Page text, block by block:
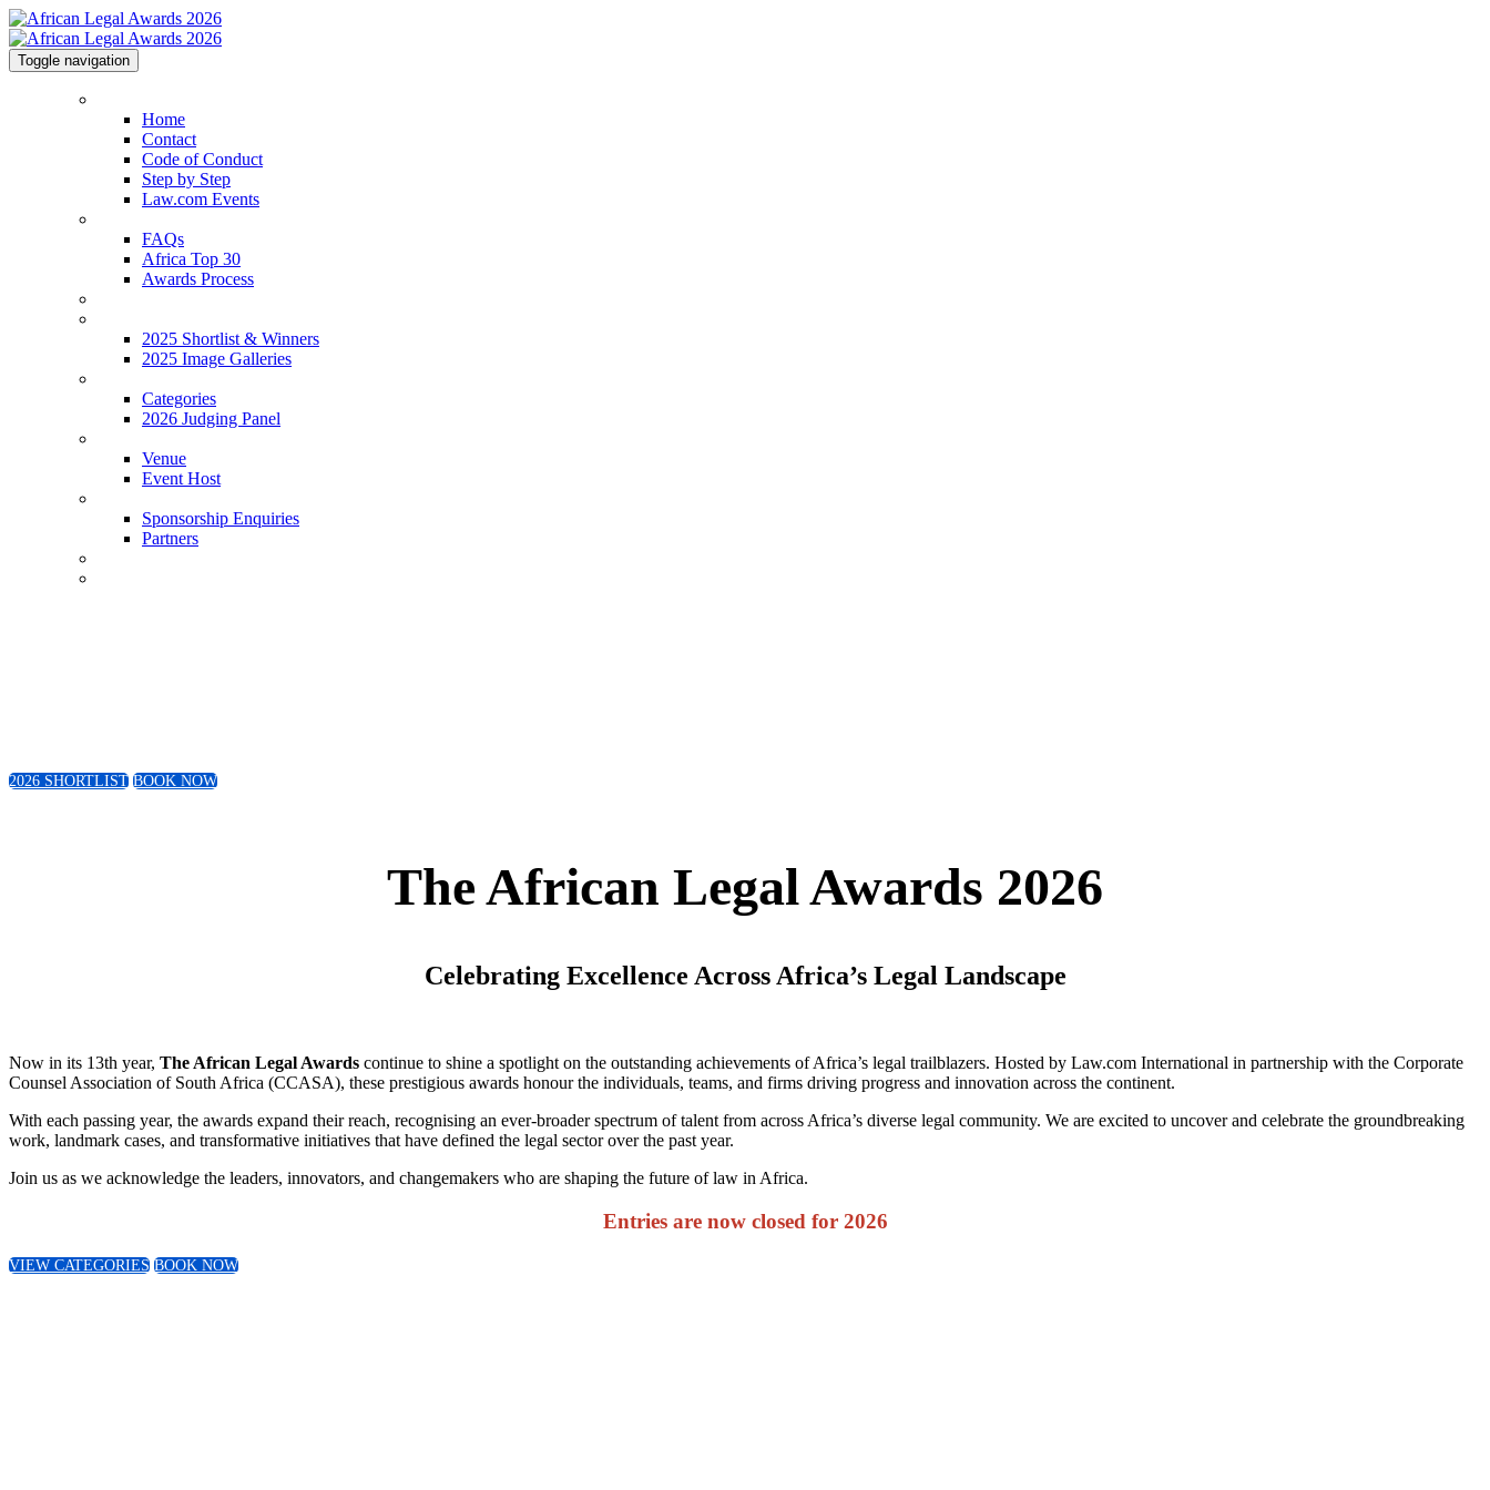
Toggle navigation
Home
Contact
Code of Conduct
Step by Step
Law.com Events
FAQs
Africa Top 30
Awards Process
2025 Shortlist & Winners
2025 Image Galleries
Categories
2026 Judging Panel
Venue
Event Host
Sponsorship Enquiries
Partners
2026 SHORTLIST BOOK NOW
The African Legal Awards 2026
Celebrating Excellence Across Africa’s Legal Landscape
Now in its 13th year, The African Legal Awards continue to shine a spotlight on the outstanding achievements of Africa’s legal trailblazers. Hosted by Law.com International in partnership with the Corporate
Counsel Association of South Africa (CCASA), these prestigious awards honour the individuals, teams, and firms driving progress and innovation across the continent.
With each passing year, the awards expand their reach, recognising an ever-broader spectrum of talent from across Africa’s diverse legal community. We are excited to uncover and celebrate the groundbreaking
work, landmark cases, and transformative initiatives that have defined the legal sector over the past year.
Join us as we acknowledge the leaders, innovators, and changemakers who are shaping the future of law in Africa.
Entries are now closed for 2026
VIEW CATEGORIES BOOK NOW